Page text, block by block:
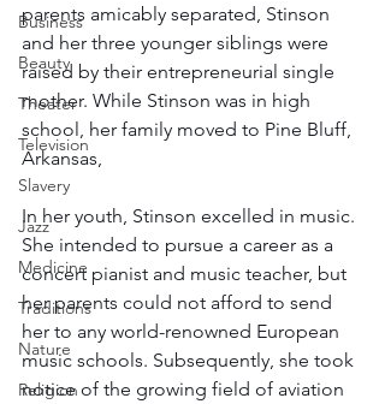
Business
Beauty
Theater
Television
Slavery
Jazz
Medicine
Traditions
Nature
Religion
parents amicably separated, Stinson
and her three younger siblings were
raised by their entrepreneurial single
mother. While Stinson was in high
school, her family moved to Pine Bluff,
Arkansas,
In her youth, Stinson excelled in music.
She intended to pursue a career as a
concert pianist and music teacher, but
her parents could not afford to send
her to any world-renowned European
music schools. Subsequently, she took
notice of the growing field of aviation